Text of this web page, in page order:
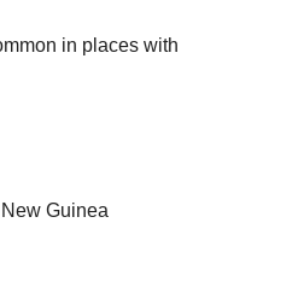
in places with
Guinea